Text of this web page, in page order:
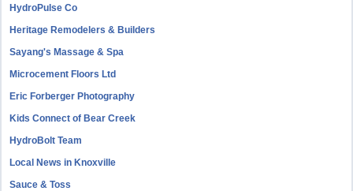
HydroPulse Co
Heritage Remodelers & Builders
Sayang's Massage & Spa
Microcement Floors Ltd
Eric Forberger Photography
Kids Connect of Bear Creek
HydroBolt Team
Local News in Knoxville
Sauce & Toss